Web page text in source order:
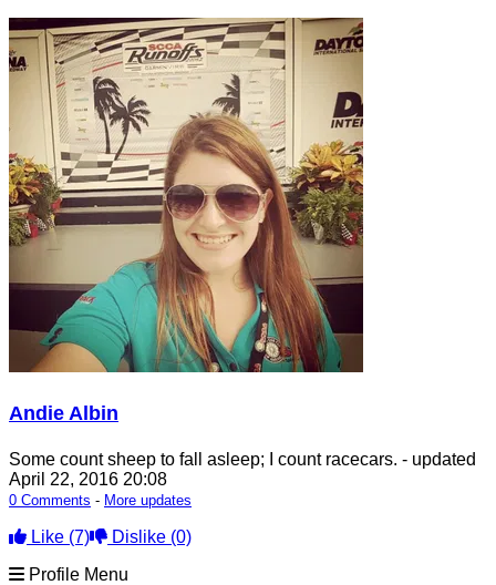
Andie Albin
Some count sheep to fall asleep; I count racecars. - updated
April 22, 2016 20:08
0 Comments - More updates
Like (7) Dislike (0)
Profile Menu